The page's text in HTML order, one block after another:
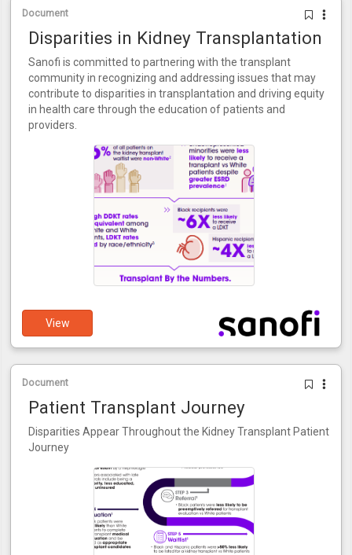
Document
Disparities in Kidney Transplantation
Sanofi is committed to partnering with the transplant
community in recognizing and addressing issues that may
contribute to disparities in transplantation and driving equity
in health care through the education of patients and
providers.
View
Document
Patient Transplant Journey
Disparities Appear Throughout the Kidney Transplant Patient
Journey